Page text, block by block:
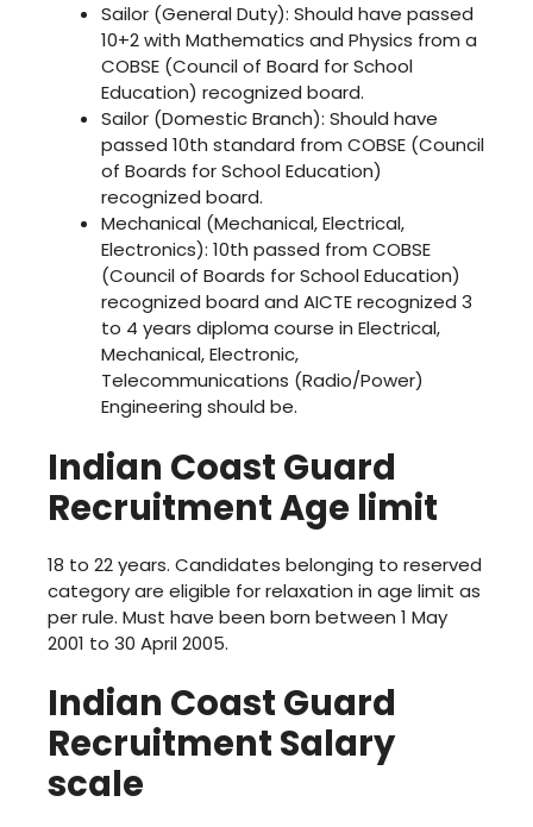
Sailor (General Duty): Should have passed
10+2 with Mathematics and Physics from a
COBSE (Council of Board for School
Education) recognized board.
Sailor (Domestic Branch): Should have
passed 10th standard from COBSE (Council
of Boards for School Education)
recognized board.
Mechanical (Mechanical, Electrical,
Electronics): 10th passed from COBSE
(Council of Boards for School Education)
recognized board and AICTE recognized 3
to 4 years diploma course in Electrical,
Mechanical, Electronic,
Telecommunications (Radio/Power)
Engineering should be.
Indian Coast Guard
RecruitmentAge limit
18 to 22 years. Candidates belonging to reserved
category are eligible for relaxation in age limit as
per rule. Must have been born between 1 May
2001 to 30 April 2005.
Indian Coast Guard
Recruitment Salary
scale